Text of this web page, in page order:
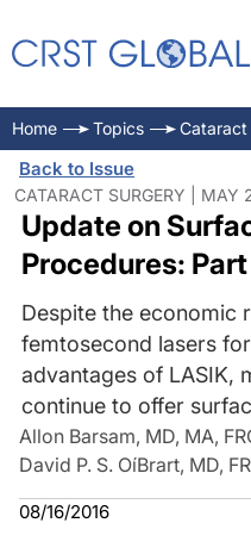
Home Topics
Back to Issue
CATARACT SURGERY | MAY
Update on
Procedures:
Despite the economic
femtosecond lasers
advantages of LASIK,
continue to offer
Allon Barsam, MD, MA,
David P. S. OíBrart, MD,
08/16/2016